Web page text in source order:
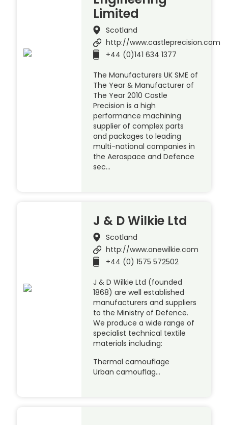
Limited
Scotland
http://www.castleprecision.com
+44 (0)141 634 1377
The Manufacturers UK SME of
The Year & Manufacturer of
The Year 2010 Castle
Precision is a high
performance machining
supplier of complex parts
and packages to leading
multi-national companies in
the Aerospace and Defence
sec…
J & D Wilkie Ltd
Scotland
http://www.onewilkie.com
+44 (0) 1575 572502
J & D Wilkie Ltd (founded
1868) are well established
manufacturers and suppliers
to the Ministry of Defence.
We produce a wide range of
specialist technical textile
materials including:
Thermal camouflage
Urban camouflag…